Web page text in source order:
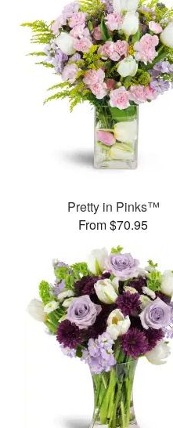
Pretty in Pinks™
From $70.95